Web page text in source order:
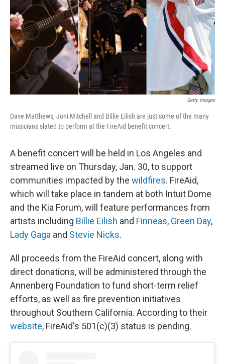
Getty Images
Dave Matthews, Joni Mitchell and Billie Eilish are just some of the many
musicians slated to perform at the FireAid benefit concert.
A benefit concert will be held in Los Angeles and
streamed live on Thursday, Jan. 30, to support
communities impacted by the wildfires. FireAid,
which will take place in tandem at both Intuit Dome
and the Kia Forum, will feature performances from
artists including Billie Eilish and Finneas, Green Day,
Lady Gaga and Stevie Nicks.
All proceeds from the FireAid concert, along with
direct donations, will be administered through the
Annenberg Foundation to fund short-term relief
efforts, as well as fire prevention initiatives
throughout Southern California. According to their
website, FireAid's 501(c)(3) status is pending.